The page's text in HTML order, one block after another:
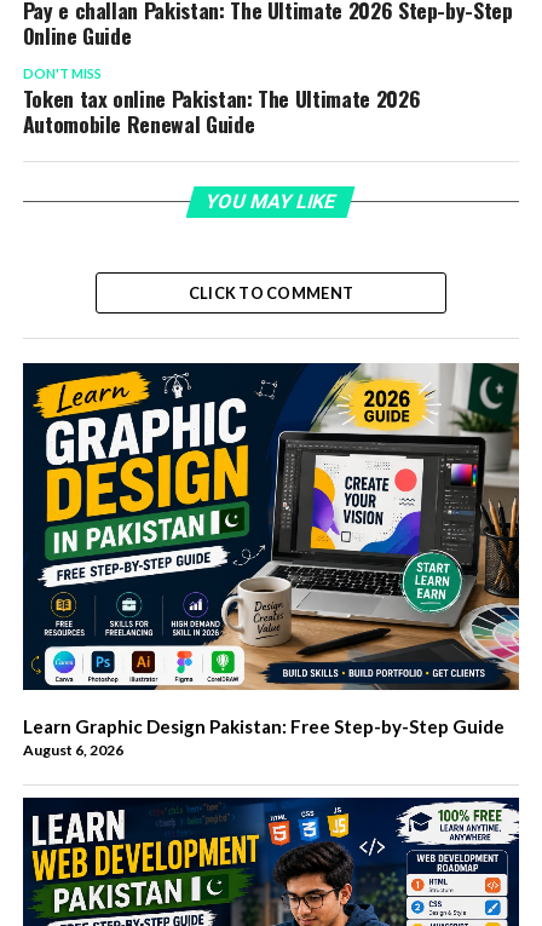
Pay e challan Pakistan: The Ultimate 2026 Step-by-Step
Online Guide
DON'T MISS
Token tax online Pakistan: The Ultimate 2026
Automobile Renewal Guide
YOU MAY LIKE
CLICK TO COMMENT
Learn Graphic Design Pakistan: Free Step-by-Step Guide
August 6, 2026